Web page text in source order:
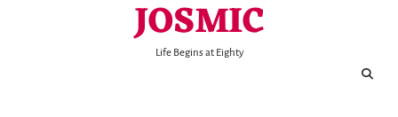
JOSMIC
Life Begins at Eighty